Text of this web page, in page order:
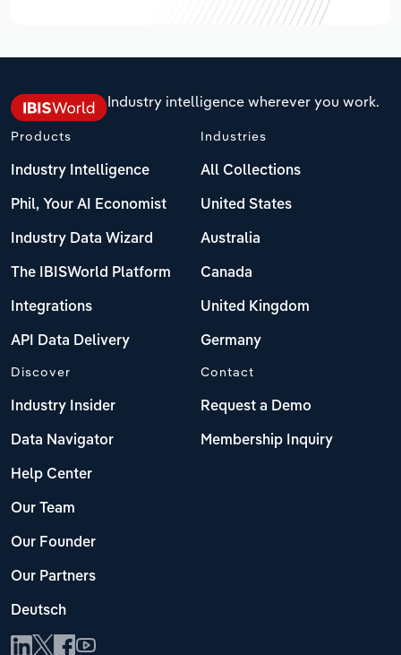
Industry intelligence wherever you work.
Products
Industry Intelligence
Phil, Your AI Economist
Industry Data Wizard
The IBISWorld Platform
Integrations
API Data Delivery
Industries
All Collections
United States
Australia
Canada
United Kingdom
Germany
Discover
Industry Insider
Data Navigator
Help Center
Our Team
Our Founder
Our Partners
Deutsch
Contact
Request a Demo
Membership Inquiry